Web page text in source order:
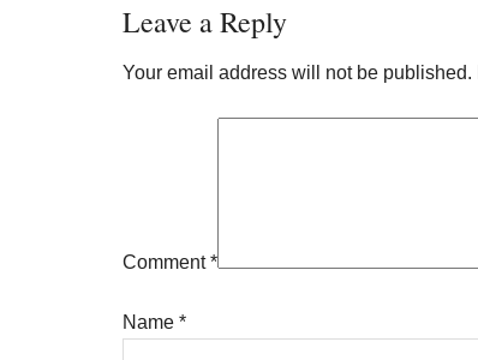
Reader
Interactions
Leave a Reply
Your email address will not be published.
Comment*
Name *